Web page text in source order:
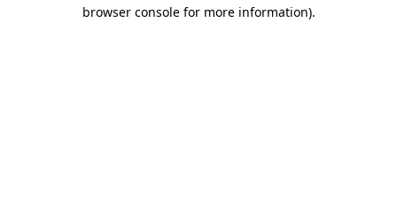
browser console for more information).